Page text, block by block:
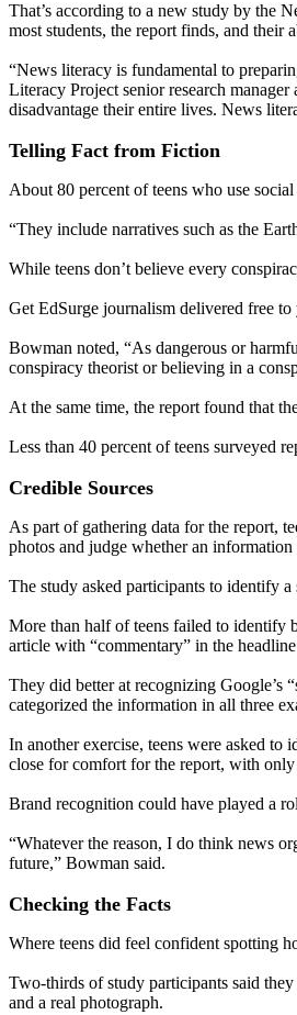
That’s according to a new study by the
most students, the report finds, and their
“News literacy is fundamental to
Literacy Project senior research
disadvantage their entire lives. News
Telling Fact from Fiction
About 80 percent of teens who use
“They include narratives such as the
While teens don’t believe every
Get EdSurge journalism delivered free
Bowman noted, “As dangerous or
conspiracy theorist or believing in a
At the same time, the report found that
Less than 40 percent of teens surveyed
Credible Sources
As part of gathering data for the report,
photos and judge whether an information
The study asked participants to identify
More than half of teens failed to identify
article with “commentary” in the
They did better at recognizing Google’s
categorized the information in all three
In another exercise, teens were asked to
close for comfort for the report, with only
Brand recognition could have played a
“Whatever the reason, I do think news
future,” Bowman said.
Checking the Facts
Where teens did feel confident spotting
Two-thirds of study participants said
and a real photograph.